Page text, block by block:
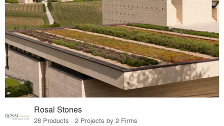
Rosal Stones
28 Products · 2 Projects by 2 Firms